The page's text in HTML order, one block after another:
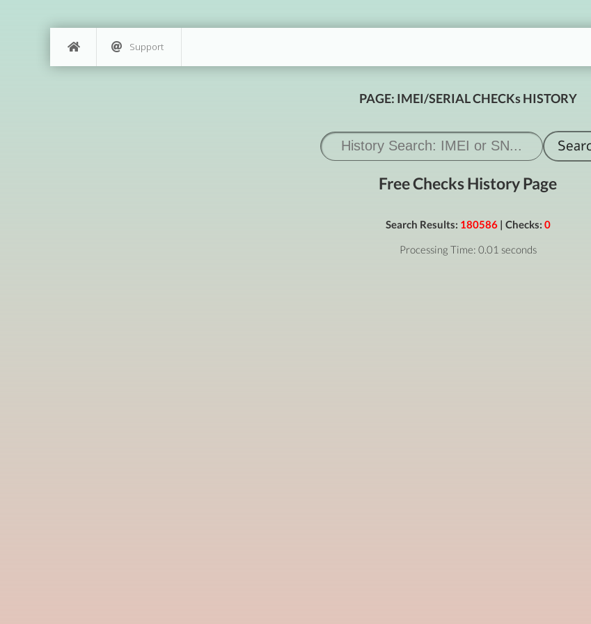
Support
PAGE: IMEI/SERIAL CHECKs HISTORY
Free Checks History Page
Search Results: 180586| Checks: 0
Processing Time: 0.01 seconds